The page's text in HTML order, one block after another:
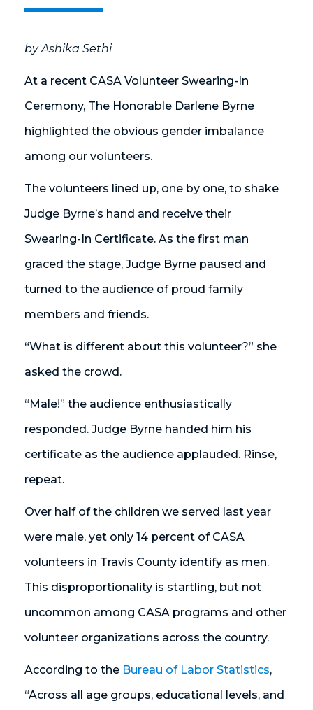
by Ashika Sethi
At a recent CASA Volunteer Swearing-In
Ceremony, The Honorable Darlene Byrne
highlighted the obvious gender imbalance
among our volunteers.
The volunteers lined up, one by one, to shake
Judge Byrne’s hand and receive their
Swearing-In Certificate. As the first man
graced the stage, Judge Byrne paused and
turned to the audience of proud family
members and friends.
“What is different about this volunteer?” she
asked the crowd.
“Male!” the audience enthusiastically
responded. Judge Byrne handed him his
certificate as the audience applauded. Rinse,
repeat.
Over half of the children we served last year
were male, yet only 14 percent of CASA
volunteers in Travis County identify as men.
This disproportionality is startling, but not
uncommon among CASA programs and other
volunteer organizations across the country.
According to the Bureau of Labor Statistics,
“Across all age groups, educational levels, and